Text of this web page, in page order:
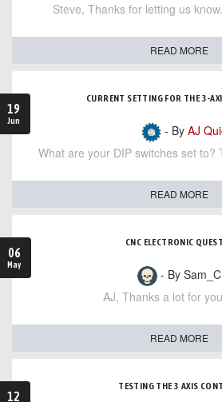
Steve, Thanks for letting us
READ MORE
19
Jun
CURRENT SETTING FOR THE 3-
- By AJ
What are your DIP switches set
READ MORE
06
May
CNC ELECTRONIC
- By
AJ, Thanks a lot for
READ MORE
12
TESTING THE 3 AXIS